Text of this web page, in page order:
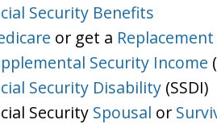
Security Benefits
or get a
Security Income
Security Disability (SSDI)
Security Spousal or